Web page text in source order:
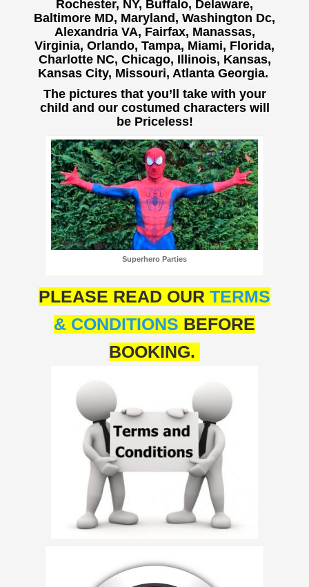
Rochester, NY, Buffalo, Delaware,
Baltimore MD, Maryland, Washington Dc,
Alexandria VA, Fairfax, Manassas,
Virginia, Orlando, Tampa, Miami, Florida,
Charlotte NC, Chicago, Illinois, Kansas,
Kansas City, Missouri, Atlanta Georgia.
The pictures that you’ll take with your
child and our costumed characters will
be Priceless!
Superhero Parties
PLEASE READ OUR TERMS
& CONDITIONS BEFORE
BOOKING.